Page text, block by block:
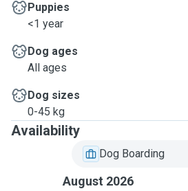
Puppies
<1 year
Dog ages
All ages
Dog sizes
0-45 kg
Availability
Dog Boarding
August 2026